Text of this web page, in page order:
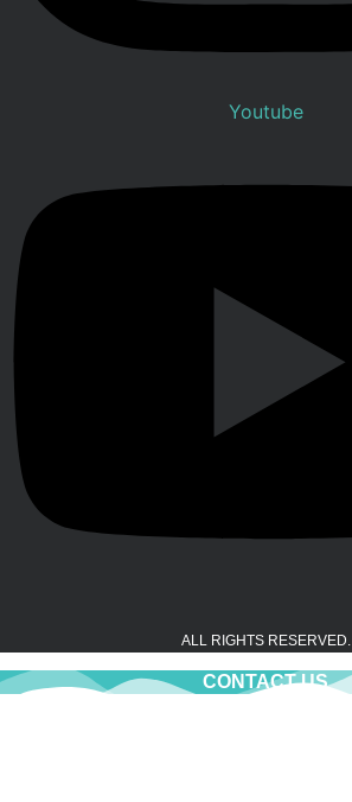
Youtube
ALL RIGHTS RESERVED.
CONTACT US